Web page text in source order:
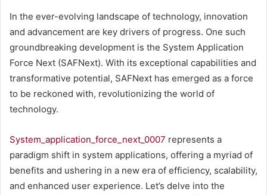
In the ever-evolving landscape of technology, innovation
and advancement are key drivers of progress. One such
groundbreaking development is the System Application
Force Next (SAFNext). With its exceptional capabilities and
transformative potential, SAFNext has emerged as a force
to be reckoned with, revolutionizing the world of
technology.
System_application_force_next_0007 represents a
paradigm shift in system applications, offering a myriad of
benefits and ushering in a new era of efficiency, scalability,
and enhanced user experience. Let’s delve into the